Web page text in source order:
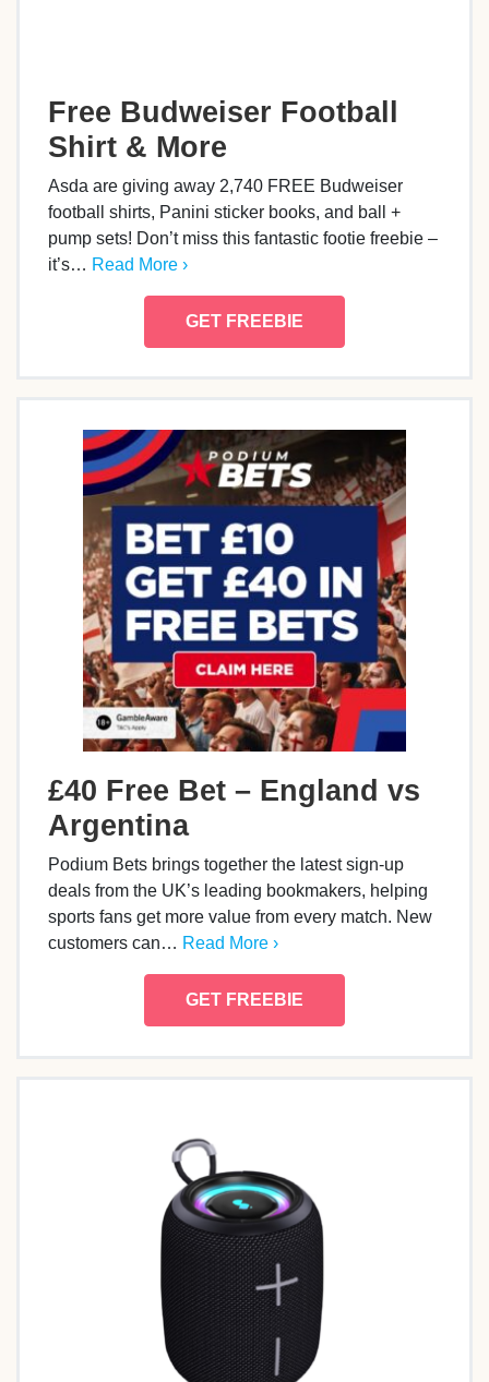
Free Budweiser Football
Shirt & More
Asda are giving away 2,740 FREE Budweiser
football shirts, Panini sticker books, and ball +
pump sets! Don’t miss this fantastic footie freebie –
it’s… Read More ›
GET FREEBIE
£40 Free Bet – England vs
Argentina
Podium Bets brings together the latest sign-up
deals from the UK’s leading bookmakers, helping
sports fans get more value from every match. New
customers can… Read More ›
GET FREEBIE